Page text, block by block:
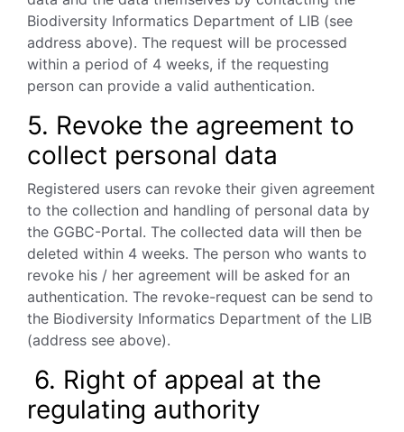
Biodiversity Informatics Department of LIB (see
address above). The request will be processed
within a period of 4 weeks, if the requesting
person can provide a valid authentication.
5. Revoke the agreement to
collect personal data
Registered users can revoke their given agreement
to the collection and handling of personal data by
the GGBC-Portal. The collected data will then be
deleted within 4 weeks. The person who wants to
revoke his / her agreement will be asked for an
authentication. The revoke-request can be send to
the Biodiversity Informatics Department of the LIB
(address see above).
6. Right of appeal at the
regulating authority